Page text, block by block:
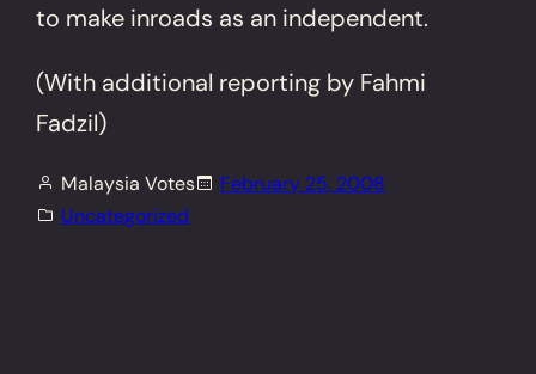
to make inroads as an independent.
(With additional reporting by Fahmi
Fadzil)
Malaysia Votes
February 25, 2008
Uncategorized